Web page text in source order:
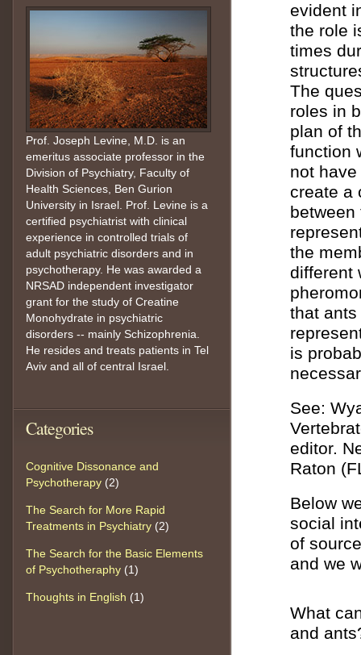
Prof. Joseph Levine, M.D. is an
emeritus associate professor in the
Division of Psychiatry, Faculty of
Health Sciences, Ben Gurion
University in Israel. Prof. Levine is a
certified psychiatrist with clinical
experience in controlled trials of
adult psychiatric disorders and in
psychotherapy. He was awarded a
NRSAD independent investigator
grant for the study of Creatine
Monohydrate in psychiatric
disorders -- mainly Schizophrenia.
He resides and treats patients in Tel
Aviv and all of central Israel.
Categories
Cognitive Dissonance and
Psychotherapy (2)
The Search for More Rapid
Treatments in Psychiatry (2)
The Search for the Basic Elements
of Psychotheraphy (1)
Thoughts in English (1)
evident
the role
times
The
roles in
plan of
function
not
create a
the
different
that
is
See:
editor.
Raton
Below
social
of
and we
What
and